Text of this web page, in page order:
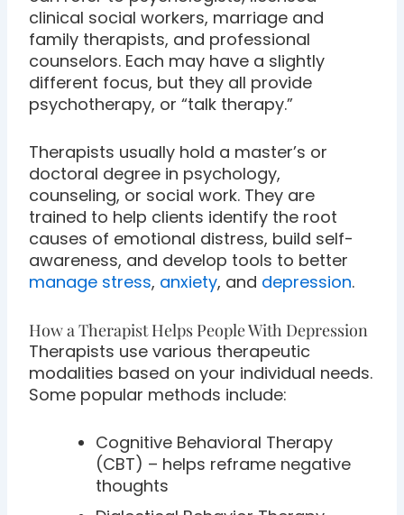
clinical social workers, marriage and
family therapists, and professional
counselors. Each may have a slightly
different focus, but they all provide
psychotherapy, or “talk therapy.”
Therapists usually hold a master’s or
doctoral degree in psychology,
counseling, or social work. They are
trained to help clients identify the root
causes of emotional distress, build self-
awareness, and develop tools to better
manage stress, anxiety, and depression.
How a Therapist Helps People With Depression
Therapists use various therapeutic
modalities based on your individual needs.
Some popular methods include:
Cognitive Behavioral Therapy
(CBT) – helps reframe negative
thoughts